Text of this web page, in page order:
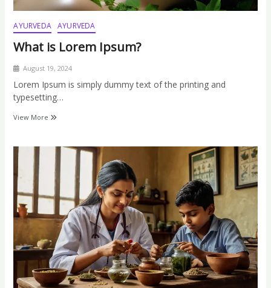
AYURVEDA AYURVEDA
What is Lorem Ipsum?
August 19, 2024
Lorem Ipsum is simply dummy text of the printing and
typesetting…
View More